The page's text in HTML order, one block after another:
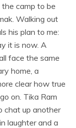
camp to be
Walking out
his plan to me:
it is now. A
face the same
home, a
clear how true
on. Tika Ram
chat up another
laughter and a